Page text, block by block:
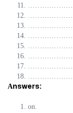
………………….
………………….
………………….
………………….
………………….
………………….
………………….
………………….
Аnswers:
on.